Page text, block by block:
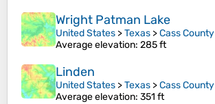
Wright Patman Lake
United States >Texas >Cass County
Average elevation: 285 ft
Linden
United States >Texas >Cass County
Average elevation: 351 ft